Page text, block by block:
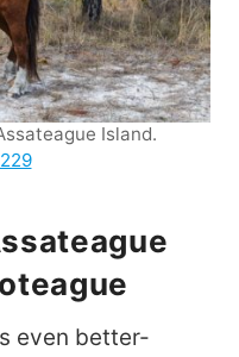
Island.
even better-